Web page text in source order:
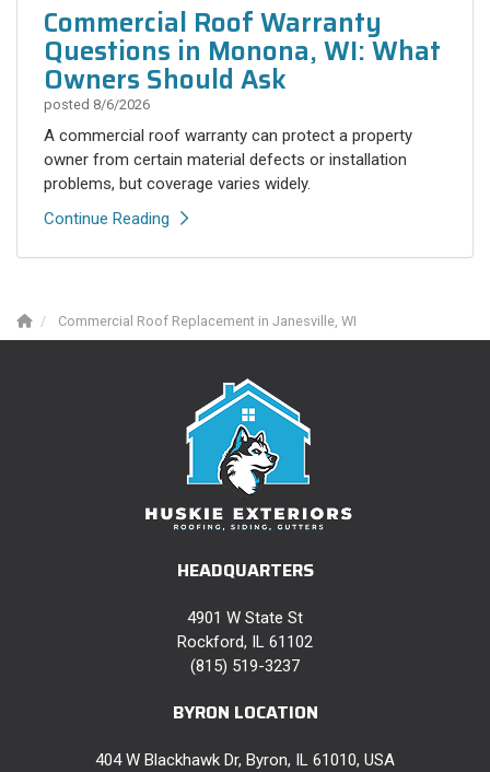
Commercial Roof Warranty
Questions in Monona, WI: What
Owners Should Ask
posted 8/6/2026
A commercial roof warranty can protect a property
owner from certain material defects or installation
problems, but coverage varies widely.
Continue Reading
Commercial Roof Replacement in Janesville, WI
HEADQUARTERS
4901 W State St
Rockford, IL 61102
(815) 519-3237
BYRON LOCATION
404 W Blackhawk Dr, Byron, IL 61010, USA